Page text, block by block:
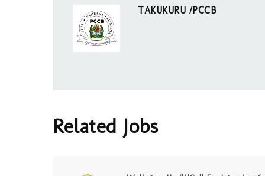
TAKUKURU /PCCB
Related Jobs